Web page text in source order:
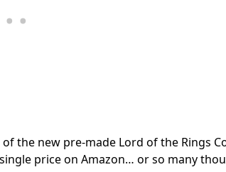
the new pre-made Lord of the Rings
price on Amazon… or so many